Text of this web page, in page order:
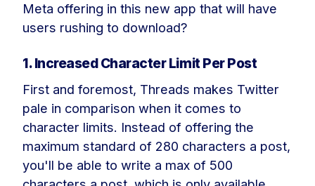
Meta offering in this new app that will have
users rushing to download?
1. Increased Character Limit Per Post
First and foremost, Threads makes Twitter
pale in comparison when it comes to
character limits. Instead of offering the
maximum standard of 280 characters a post,
you'll be able to write a max of 500